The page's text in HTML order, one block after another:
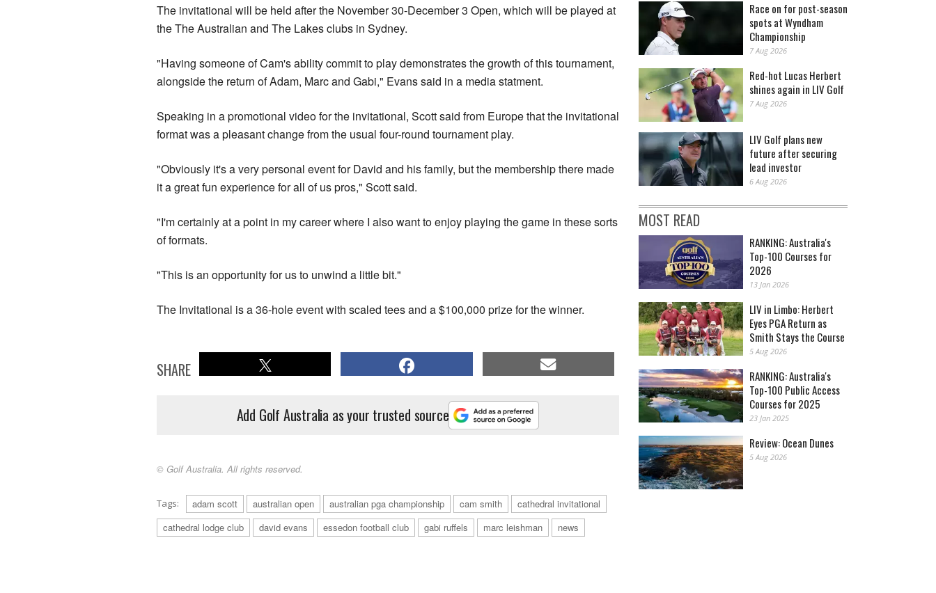
The invitational will be held after the November 30-December 3 Open, which will be played at
the The Australian and The Lakes clubs in Sydney.
"Having someone of Cam's ability commit to play demonstrates the growth of this tournament,
alongside the return of Adam, Marc and Gabi," Evans said in a media statment.
Speaking in a promotional video for the invitational, Scott said from Europe that the invitational
format was a pleasant change from the usual four-round tournament play.
"Obviously it's a very personal event for David and his family, but the membership there made
it a great fun experience for all of us pros," Scott said.
"I'm certainly at a point in my career where I also want to enjoy playing the game in these sorts
of formats.
"This is an opportunity for us to unwind a little bit."
The Invitational is a 36-hole event with scaled tees and a $100,000 prize for the winner.
SHARE
Add Golf Australia as your trusted source
© Golf Australia. All rights reserved.
Tags: adam scott australian open australian pga championship cam smith
cathedral invitational
cathedral lodge club
david evans essedon football club gabi ruffels marc leishman news
Race on for post-season
spots at Wyndham
Championship
7 Aug 2026
Red-hot Lucas Herbert
shines again in LIV Golf
7 Aug 2026
LIV Golf plans new
future after securing
lead investor
6 Aug 2026
MOST READ
RANKING: Australia's
Top-100 Courses for
2026
13 Jan 2026
LIV in Limbo: Herbert
Eyes PGA Return as
Smith Stays the Course
5 Aug 2026
RANKING: Australia's
Top-100 Public Access
Courses for 2025
23 Jan 2025
Review: Ocean Dunes
5 Aug 2026